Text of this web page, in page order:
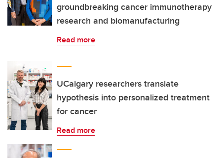
groundbreaking cancer immunotherapy
research and biomanufacturing
Read more
UCalgary researchers translate
hypothesis into personalized treatment
for cancer
Read more